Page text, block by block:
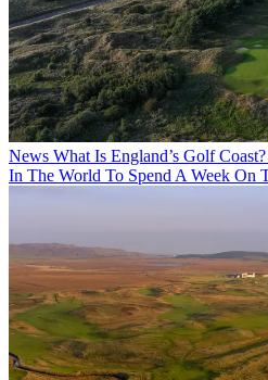
News What Is England’s Golf
In The World To Spend A Week On